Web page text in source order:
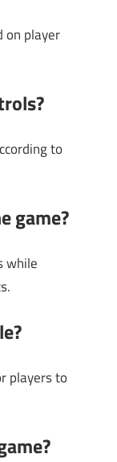
on player
to
game?
while
players to